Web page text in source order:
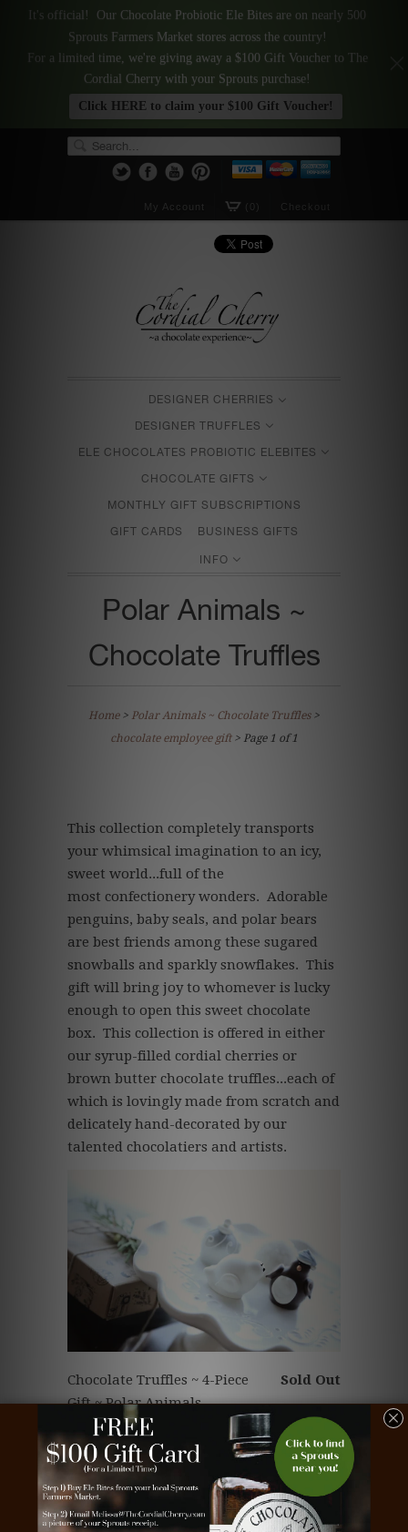
Checkout
(0)
My Account
DESIGNER CHERRIES
DESIGNER TRUFFLES
ELE CHOCOLATES PROBIOTIC ELEBITES
CHOCOLATE GIFTS
MONTHLY GIFT SUBSCRIPTIONS
GIFT CARDS BUSINESS GIFTS
INFO
Polar Animals ~
Chocolate Truffles
Home> Polar Animals ~ Chocolate Truffles>
chocolate employee gift> Page 1 of 1
This collection completely transports
your whimsical imagination to an icy,
sweet world...full of the
most confectionery wonders. Adorable
penguins, baby seals, and polar bears
are best friends among these sugared
snowballs and sparkly snowflakes. This
gift will bring joy to whomever is lucky
enough to open this sweet chocolate
box. This collection is offered in either
our syrup-filled cordial cherries or
brown butter chocolate truffles...each of
which is lovingly made from scratch and
delicately hand-decorated by our
talented chocolatiers and artists.
Sold Out
Chocolate Truffles ~ 4-Piece
Gift ~ Polar Animals
It's official! Our Chocolate Probiotic Ele Bites are on nearly 500
Sprouts Farmers Market stores across the country!
For a limited time, we're giving away a $100 Gift Voucher to The
Cordial Cherry with your Sprouts purchase!
Click HERE to claim your $100 Gift Voucher!